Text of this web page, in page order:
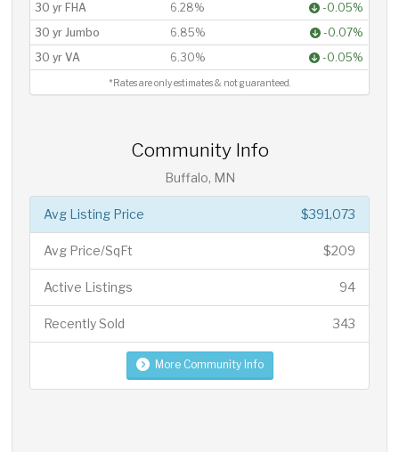
30 yr FHA
6.28%
-0.05%
30 yr Jumbo
6.85%
-0.07%
30 yr VA
6.30% -0.05%
*Rates are only estimates & not guaranteed.
Community Info
Buffalo, MN
$391,073
Avg Listing Price
$209
Avg Price/SqFt
94
Active Listings
343
Recently Sold
More Community Info